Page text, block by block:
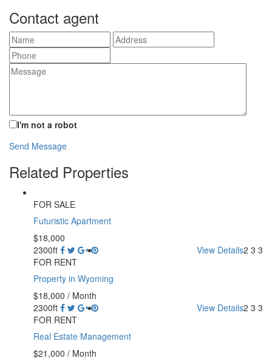
Contact agent
I'm not a robot
Send Message
Related Properties
FOR SALE
Futuristic Apartment
$18,000
2300ft
2 3 3
View Details
FOR RENT
Property in Wyoming
$18,000 / Month
2300ft
2 3 3
View Details
FOR RENT
Real Estate Management
$21,000 / Month